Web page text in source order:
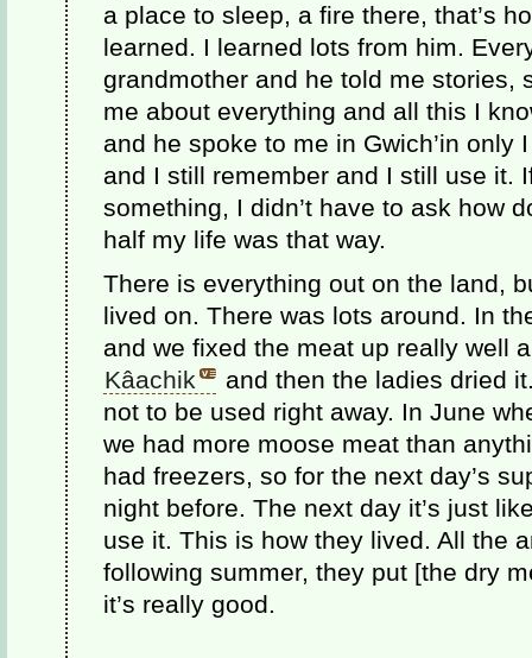
a place to sleep, a fire there, that’s
learned. I learned lots from him.
grandmother and he told me stories,
me about everything and all this I
and he spoke to me in Gwich’in only
and I still remember and I still use it.
something, I didn’t have to ask how
half my life was that way.
There is everything out on the land,
lived on. There was lots around. In
and we fixed the meat up really well
Kâachik
and then the ladies dried
not to be used right away. In June
we had more moose meat than
had freezers, so for the next day’s
night before. The next day it’s just
use it. This is how they lived. All the
following summer, they put [the dry
it’s really good.